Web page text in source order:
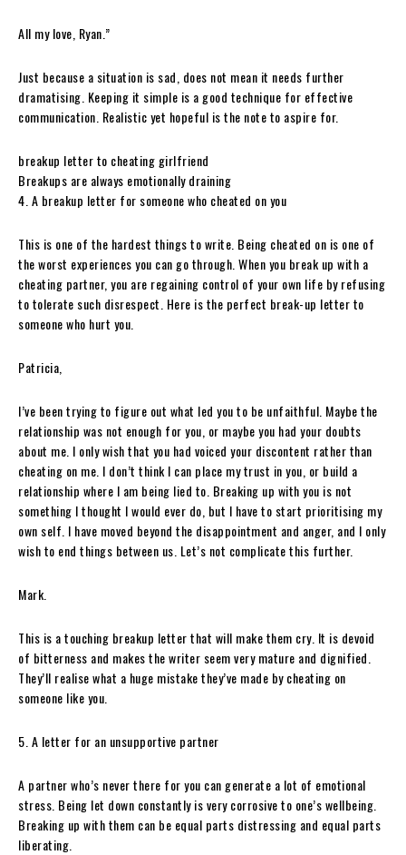
All my love, Ryan.”
Just because a situation is sad, does not mean it needs further
dramatising. Keeping it simple is a good technique for effective
communication. Realistic yet hopeful is the note to aspire for.
breakup letter to cheating girlfriend
Breakups are always emotionally draining
4. A breakup letter for someone who cheated on you
This is one of the hardest things to write. Being cheated on is one of
the worst experiences you can go through. When you break up with a
cheating partner, you are regaining control of your own life by refusing
to tolerate such disrespect. Here is the perfect break-up letter to
someone who hurt you.
Patricia,
I’ve been trying to figure out what led you to be unfaithful. Maybe the
relationship was not enough for you, or maybe you had your doubts
about me. I only wish that you had voiced your discontent rather than
cheating on me. I don’t think I can place my trust in you, or build a
relationship where I am being lied to. Breaking up with you is not
something I thought I would ever do, but I have to start prioritising my
own self. I have moved beyond the disappointment and anger, and I only
wish to end things between us. Let’s not complicate this further.
Mark.
This is a touching breakup letter that will make them cry. It is devoid
of bitterness and makes the writer seem very mature and dignified.
They’ll realise what a huge mistake they’ve made by cheating on
someone like you.
5. A letter for an unsupportive partner
A partner who’s never there for you can generate a lot of emotional
stress. Being let down constantly is very corrosive to one’s wellbeing.
Breaking up with them can be equal parts distressing and equal parts
liberating.